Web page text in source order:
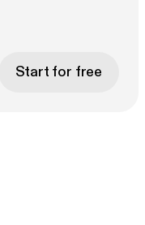
Start for free